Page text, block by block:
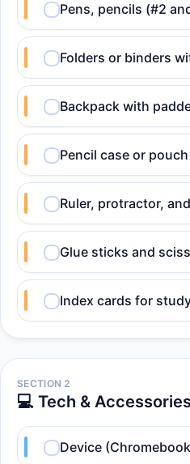
Pens, pencils (#2
Folders or binders
Backpack with
Pencil case or
Ruler, protractor,
Glue sticks and
Index cards for
SECTION 2
💻 Tech & Accessories
Device